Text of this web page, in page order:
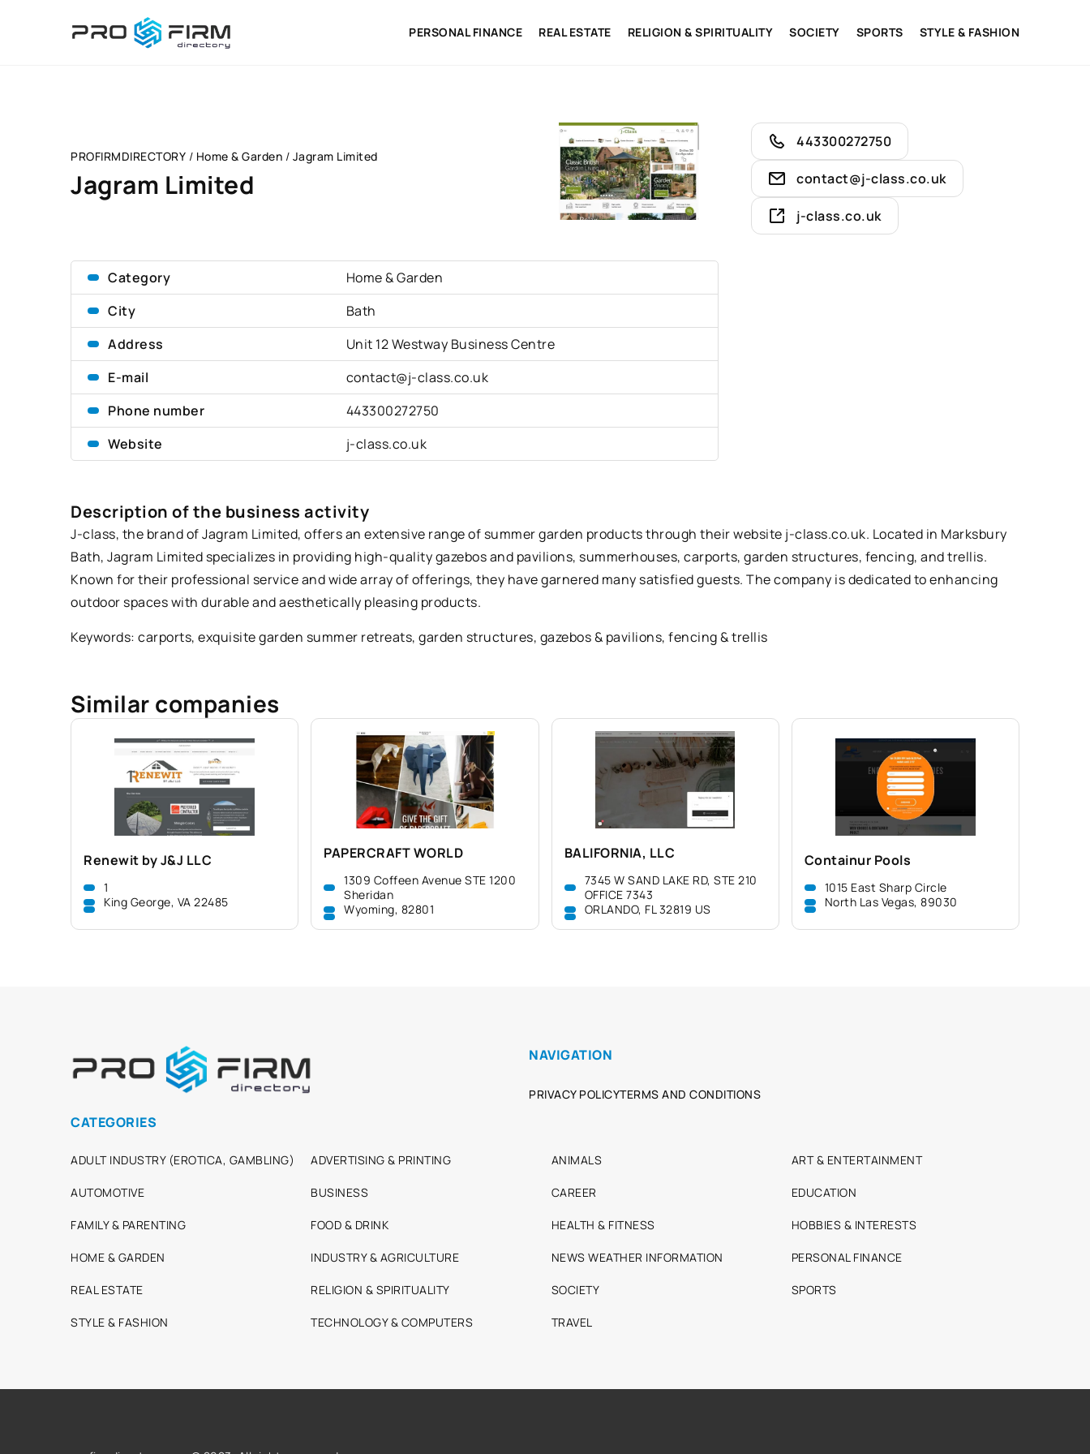
PERSONAL FINANCE REAL ESTATE RELIGION & SPIRITUALITY SOCIETY SPORTS STYLE & FASHION
PROFIRMDIRECTORY / Home & Garden / Jagram Limited
Jagram Limited
Category
Home & Garden
City
Bath
Address
Unit 12 Westway Business Centre
E-mail
contact@j-class.co.uk
Phone number
443300272750
Website
j-class.co.uk
443300272750
contact@j-class.co.uk
j-class.co.uk
Description of the business activity
J-class, the brand of Jagram Limited, offers an extensive range of summer garden products through their website j-class.co.uk. Located in Marksbury
Bath, Jagram Limited specializes in providing high-quality gazebos and pavilions, summerhouses, carports, garden structures, fencing, and trellis.
Known for their professional service and wide array of offerings, they have garnered many satisfied guests. The company is dedicated to enhancing
outdoor spaces with durable and aesthetically pleasing products.
Keywords: carports, exquisite garden summer retreats, garden structures, gazebos & pavilions, fencing & trellis
Similar companies
Renewit by J&J LLC
1
King George, VA 22485
PAPERCRAFT WORLD
1309 Coffeen Avenue STE 1200
Sheridan
Wyoming, 82801
BALIFORNIA, LLC
7345 W SAND LAKE RD, STE 210
OFFICE 7343
ORLANDO, FL 32819 US
Containur Pools
1015 East Sharp Circle
North Las Vegas, 89030
NAVIGATION
PRIVACY POLICYTERMS AND CONDITIONS
CATEGORIES
ADULT INDUSTRY (EROTICA, GAMBLING) ADVERTISING & PRINTING ANIMALS ART & ENTERTAINMENT
AUTOMOTIVE BUSINESS CAREER EDUCATION
FAMILY & PARENTING FOOD & DRINK HEALTH & FITNESS HOBBIES & INTERESTS
HOME & GARDEN INDUSTRY & AGRICULTURE NEWS WEATHER INFORMATION PERSONAL FINANCE
REAL ESTATE RELIGION & SPIRITUALITY SOCIETY SPORTS
STYLE & FASHION TECHNOLOGY & COMPUTERS TRAVEL